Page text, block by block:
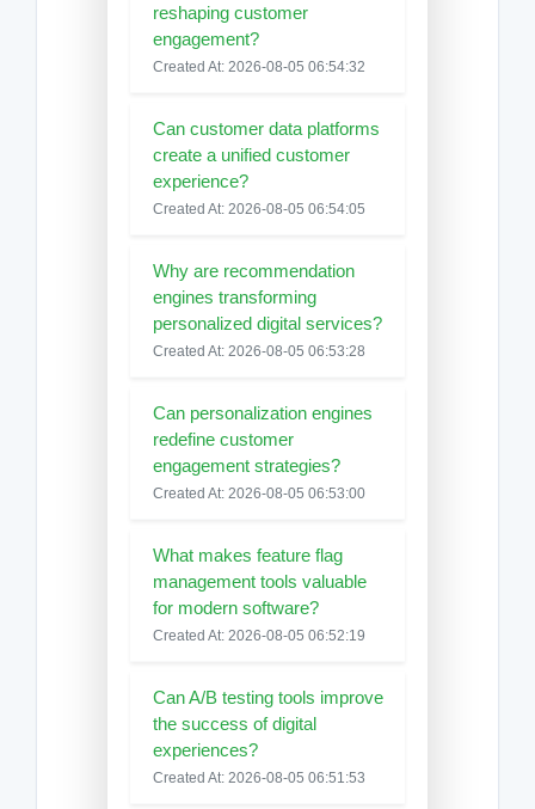
reshaping customer
engagement?
Created At: 2026-08-05 06:54:32
Can customer data platforms
create a unified customer
experience?
Created At: 2026-08-05 06:54:05
Why are recommendation
engines transforming
personalized digital services?
Created At: 2026-08-05 06:53:28
Can personalization engines
redefine customer
engagement strategies?
Created At: 2026-08-05 06:53:00
What makes feature flag
management tools valuable
for modern software?
Created At: 2026-08-05 06:52:19
Can A/B testing tools improve
the success of digital
experiences?
Created At: 2026-08-05 06:51:53